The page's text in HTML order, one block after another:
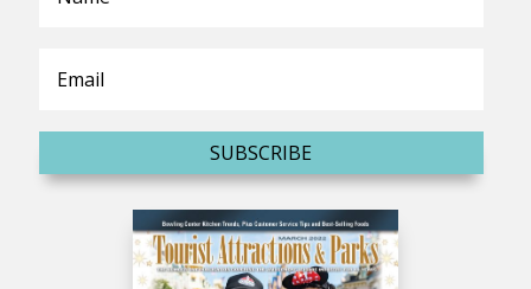
SUBSCRIBE